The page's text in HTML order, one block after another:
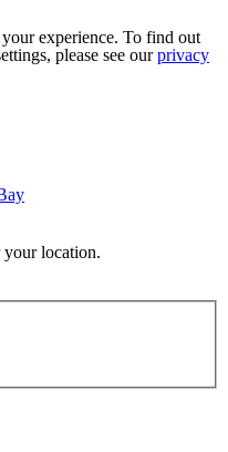
experience. To find out
please see ourprivacy
your location.